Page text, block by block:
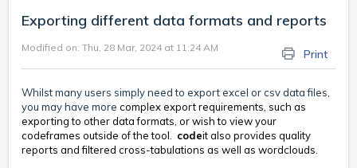
Exporting different data formats and reports
Print
Modified on: Thu, 28 Mar, 2024 at 11:24 AM
Whilst many users simply need to export excel or csv data files,
you may have more complex export requirements, such as
exporting to other data formats, or wish to view your
codeframes outside of the tool. codeit also provides quality
reports and filtered cross-tabulations as well as wordclouds.